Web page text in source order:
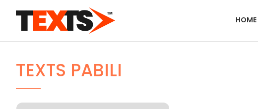
HOME
TEXTS PABILI